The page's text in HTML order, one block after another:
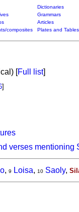
Dictionaries
Grammars
Articles
composites Plates and Tables
[Full list]
]
verses mentioning
, 9 Loisa, 10 Saoly,